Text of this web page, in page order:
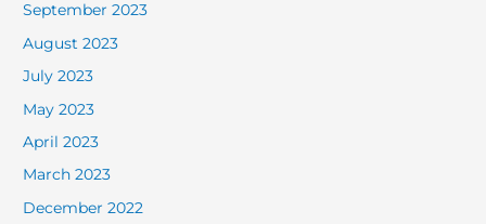
September 2023
August 2023
July 2023
May 2023
April 2023
March 2023
December 2022